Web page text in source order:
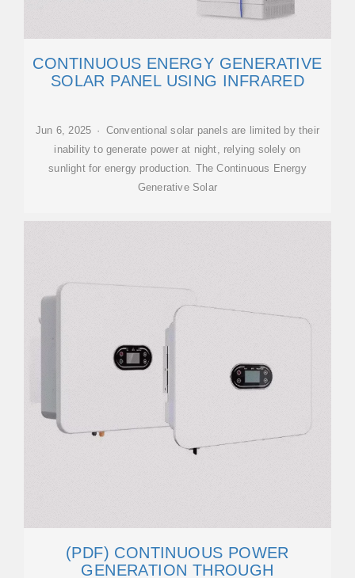
CONTINUOUS ENERGY GENERATIVE
SOLAR PANEL USING INFRARED
Jun 6, 2025 · Conventional solar panels are limited by their
inability to generate power at night, relying solely on
sunlight for energy production. The Continuous Energy
Generative Solar
(PDF) CONTINUOUS POWER
GENERATION THROUGH